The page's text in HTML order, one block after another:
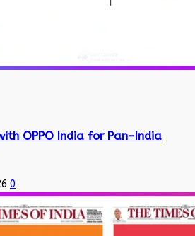
OPPO India for Pan-India
0